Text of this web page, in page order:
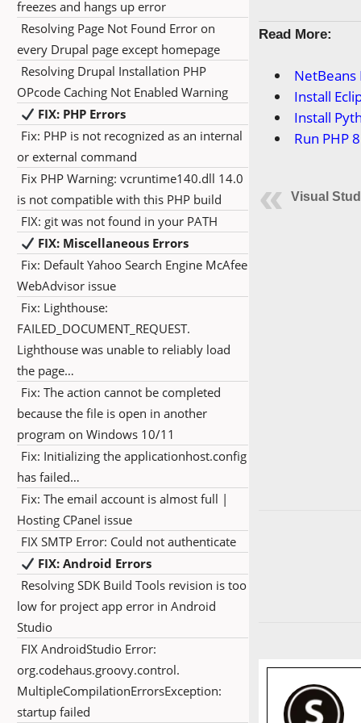
freezes and hangs up error
Resolving Page Not Found Error on
every Drupal page except homepage
Resolving Drupal Installation PHP
OPcode Caching Not Enabled Warning
FIX: PHP Errors
Fix: PHP is not recognized as an internal
or external command
Fix PHP Warning: vcruntime140.dll 14.0
is not compatible with this PHP build
FIX: git was not found in your PATH
FIX: Miscellaneous Errors
Fix: Default Yahoo Search Engine McAfee
WebAdvisor issue
Fix: Lighthouse:
FAILED_DOCUMENT_REQUEST.
Lighthouse was unable to reliably load
the page…
Fix: The action cannot be completed
because the file is open in another
program on Windows 10/11
Fix: Initializing the applicationhost.config
has failed…
Fix: The email account is almost full |
Hosting CPanel issue
FIX SMTP Error: Could not authenticate
FIX: Android Errors
Resolving SDK Build Tools revision is too
low for project app error in Android
Studio
FIX AndroidStudio Error:
org.codehaus.groovy.control.
MultipleCompilationErrorsException:
startup failed
Read More:
NetBeans
Install
Install
Run PHP
Visual